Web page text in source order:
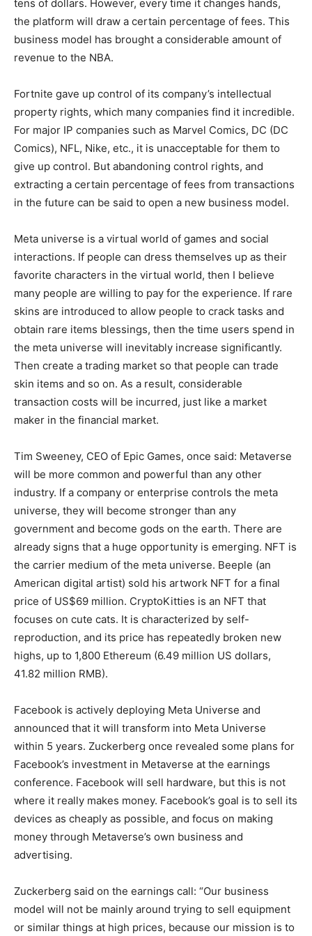
tens of dollars. However, every time it changes hands,
the platform will draw a certain percentage of fees. This
business model has brought a considerable amount of
revenue to the NBA.
Fortnite gave up control of its company’s intellectual
property rights, which many companies find it incredible.
For major IP companies such as Marvel Comics, DC (DC
Comics), NFL, Nike, etc., it is unacceptable for them to
give up control. But abandoning control rights, and
extracting a certain percentage of fees from transactions
in the future can be said to open a new business model.
Meta universe is a virtual world of games and social
interactions. If people can dress themselves up as their
favorite characters in the virtual world, then I believe
many people are willing to pay for the experience. If rare
skins are introduced to allow people to crack tasks and
obtain rare items blessings, then the time users spend in
the meta universe will inevitably increase significantly.
Then create a trading market so that people can trade
skin items and so on. As a result, considerable
transaction costs will be incurred, just like a market
maker in the financial market.
Tim Sweeney, CEO of Epic Games, once said: Metaverse
will be more common and powerful than any other
industry. If a company or enterprise controls the meta
universe, they will become stronger than any
government and become gods on the earth. There are
already signs that a huge opportunity is emerging. NFT is
the carrier medium of the meta universe. Beeple (an
American digital artist) sold his artwork NFT for a final
price of US$69 million. CryptoKitties is an NFT that
focuses on cute cats. It is characterized by self-
reproduction, and its price has repeatedly broken new
highs, up to 1,800 Ethereum (6.49 million US dollars,
41.82 million RMB).
Facebook is actively deploying Meta Universe and
announced that it will transform into Meta Universe
within 5 years. Zuckerberg once revealed some plans for
Facebook’s investment in Metaverse at the earnings
conference. Facebook will sell hardware, but this is not
where it really makes money. Facebook’s goal is to sell its
devices as cheaply as possible, and focus on making
money through Metaverse’s own business and
advertising.
Zuckerberg said on the earnings call: “Our business
model will not be mainly around trying to sell equipment
or similar things at high prices, because our mission is to